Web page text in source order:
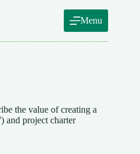
Menu
the value of creating a
and project charter